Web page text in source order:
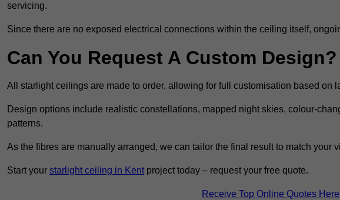
servicing.
Since there are no exposed electrical connections within the ceiling itself,
Can You Request A Custom Design?
All starlight ceilings are made to order, allowing for full customisation based on
Design options include realistic constellations, mapped night skies, colour-
patterns.
As the fibres are manually arranged, we can tailor the final result to match your
Start your starlight ceiling in Kent project today – request your free quote.
Receive Top Online Quotes Here